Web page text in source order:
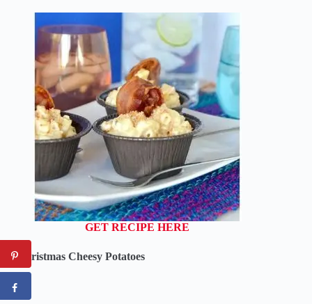
GET RECIPE HERE
09. Christmas Cheesy Potatoes